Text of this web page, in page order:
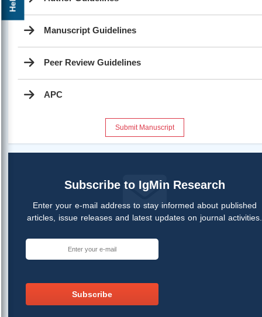
Manuscript Guidelines
Peer Review Guidelines
APC
Submit Manuscript
Subscribe to IgMin Research
Enter your e-mail address to stay informed about published
articles, issue releases and latest updates on journal activities.
Subscribe